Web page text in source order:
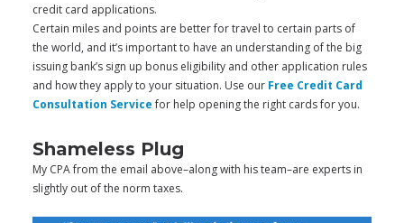
credit card applications.
Certain miles and points are better for travel to certain parts of
the world, and it’s important to have an understanding of the big
issuing bank’s sign up bonus eligibility and other application rules
and how they apply to your situation. Use our Free Credit Card
Consultation Servicefor help opening the right cards for you.
Shameless Plug
My CPA from the email above–along with his team–are experts in
slightly out of the norm taxes.